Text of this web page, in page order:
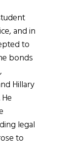
and in
to
bonds
Hillary
legal
to